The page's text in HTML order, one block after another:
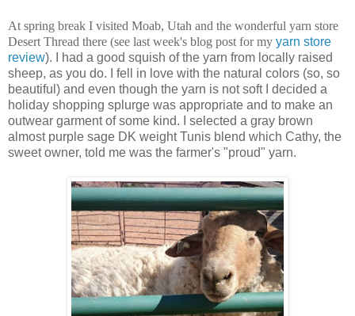
At spring break I visited Moab, Utah and the wonderful yarn store
Desert Thread there (see last week's blog post for my yarn store
review). I had a good squish of the yarn from locally raised
sheep, as you do. I fell in love with the natural colors (so, so
beautiful) and even though the yarn is not soft I decided a
holiday shopping splurge was appropriate and to make an
outwear garment of some kind. I selected a gray brown
almost purple sage DK weight Tunis blend which Cathy, the
sweet owner, told me was the farmer's "proud" yarn.